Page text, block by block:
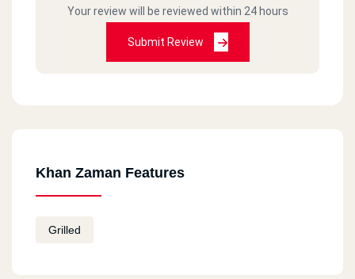
Your review will be reviewed within 24 hours
Submit Review
Khan Zaman Features
Grilled